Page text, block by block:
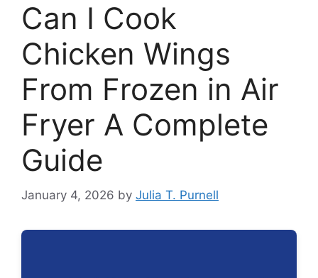
Can I Cook
Chicken Wings
From Frozen in Air
Fryer A Complete
Guide
January 4, 2026 by Julia T. Purnell